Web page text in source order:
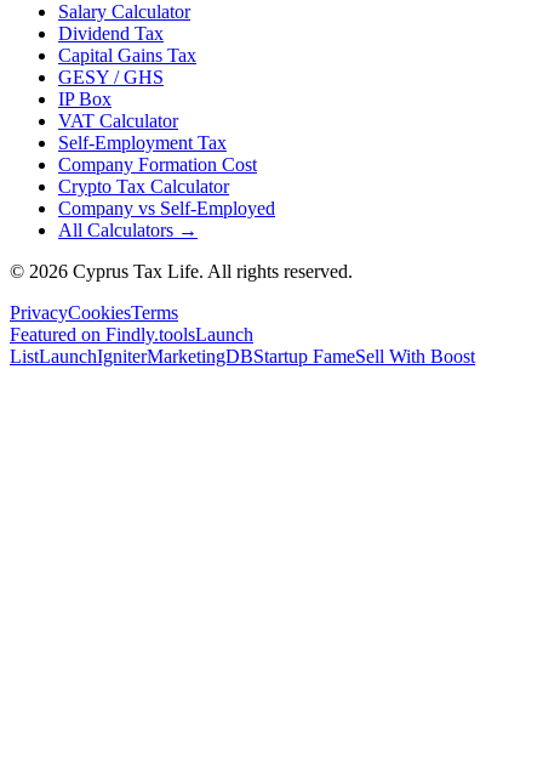
Salary Calculator
Dividend Tax
Capital Gains Tax
GESY / GHS
IP Box
VAT Calculator
Self-Employment Tax
Company Formation Cost
Crypto Tax Calculator
Company vs Self-Employed
All Calculators →
© 2026 Cyprus Tax Life. All rights reserved.
PrivacyCookiesTerms
Featured on Findly.toolsLaunch
ListLaunchIgniterMarketingDBStartup FameSell With Boost